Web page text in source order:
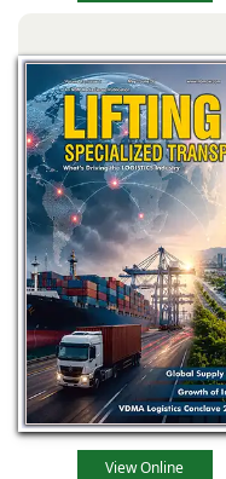
View Online